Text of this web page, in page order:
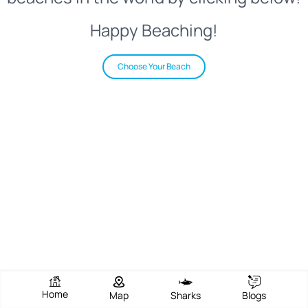
Happy Beaching!
Choose Your Beach
Home Map Sharks Blogs